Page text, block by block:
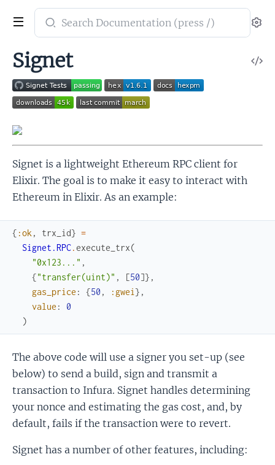
Search
documentation
Signet
Signet
Signet is a lightweight Ethereum RPC client for
Elixir. The goal is to make it easy to interact with
Ethereum in Elixir. As an example:
{ :ok , trx_id} =
Signet.RPC.execute_trx(
"0x123..." ,
{"transfer(uint)" , [50]} ,
gas_price : {50 , :gwei } ,
value :
0
)
The above code will use a signer you set-up (see
below) to send a build, sign and transmit a
transaction to Infura. Signet handles determining
your nonce and estimating the gas cost, and, by
default, fails if the transaction were to revert.
Signet has a number of other features, including: